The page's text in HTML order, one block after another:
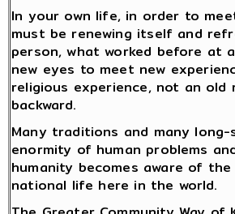
In your own life, in order to
must be renewing itself and
person, what worked before at
new eyes to meet new
religious experience, not an
backward.
Many traditions and many
enormity of human problems
humanity becomes aware of
national life here in the world.